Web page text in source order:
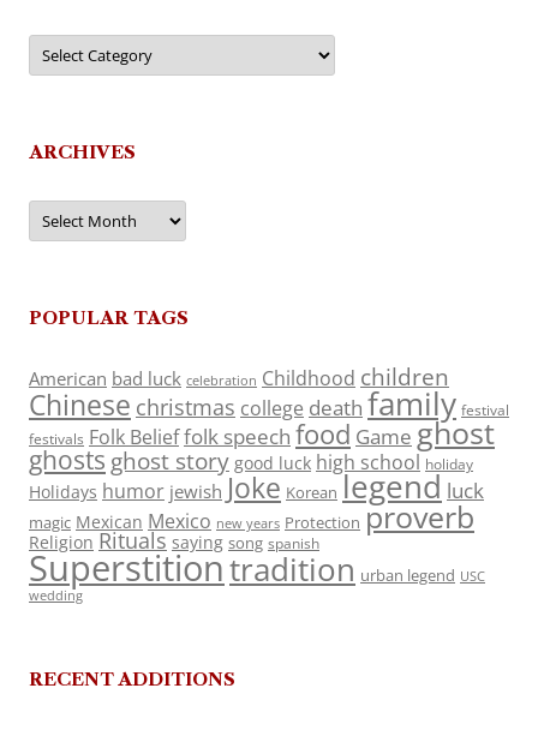
Categories
ARCHIVES
Archives
POPULAR TAGS
American bad luck celebration Childhood children
Chinese christmas college death family festival
festivals Folk Belieffolk speech food Game ghost
ghosts ghost story good luck high school holiday
Holidays humor jewish Joke Korean legend luck
magic Mexican Mexico new years Protection proverb
Religion Rituals saying song spanish
Superstitiontradition urban legend USC
wedding
RECENT ADDITIONS